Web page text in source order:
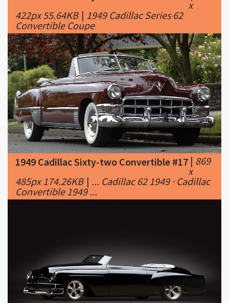
1949 Cadillac Sixty-two Convertible #17|869
485px 174.26KB|... Cadillac 62 1949 · Cadillac
Convertible 1949 ...